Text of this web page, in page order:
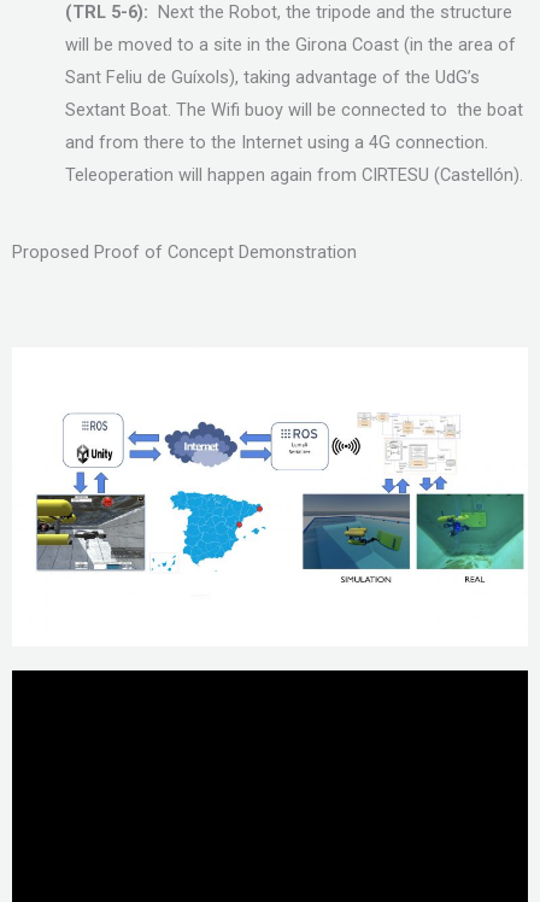
(TRL 5-6): Next the Robot, the tripode and the structure
will be moved to a site in the Girona Coast (in the area of
Sant Feliu de Guíxols), taking advantage of the UdG’s
Sextant Boat. The Wifi buoy will be connected to the boat
and from there to the Internet using a 4G connection.
Teleoperation will happen again from CIRTESU (Castellón).
Proposed Proof of Concept Demonstration